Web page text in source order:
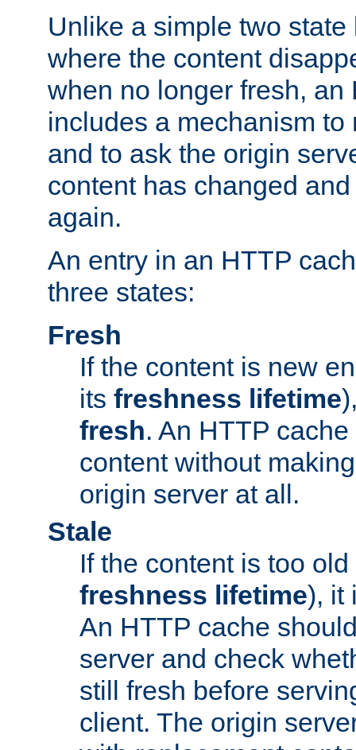
Unlike a simple two
where the content
when no longer fresh, an
includes a mechanism to
and to ask the origin
content has changed
again.
An entry in an HTTP
three states:
Fresh
If the content is new
its freshness lifetime
fresh. An HTTP
content without
origin server at all.
Stale
If the content is too
freshness lifetime), it
An HTTP cache
server and check
still fresh before
client. The origin